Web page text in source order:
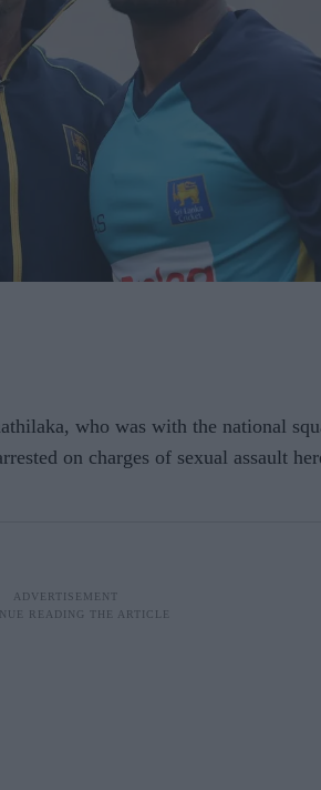
who was with the national
on charges of sexual assault